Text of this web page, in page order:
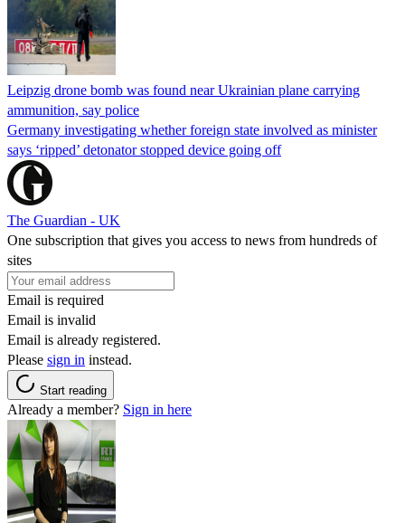
Leipzig drone bomb was found near Ukrainian plane carrying
ammunition, say police
Germany investigating whether foreign state involved as minister
says ‘ripped’ detonator stopped device going off
The Guardian - UK
One subscription that gives you access to news from hundreds of
sites
Email is required
Email is invalid
Email is already registered.
Please sign in instead.
Start reading
Already a member? Sign in here